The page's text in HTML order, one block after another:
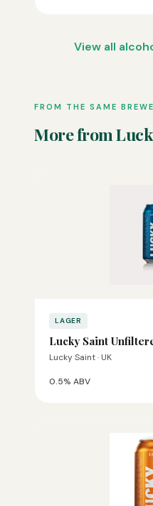
View all
FROM THE SAME
More from
LAGER
Lucky Saint
Lucky Saint · UK
0.5% ABV